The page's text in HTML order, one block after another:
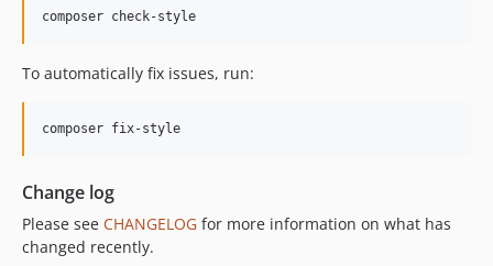
composer check-style
To automatically fix issues, run:
composer fix-style
Change log
Please see CHANGELOG for more information on what has
changed recently.